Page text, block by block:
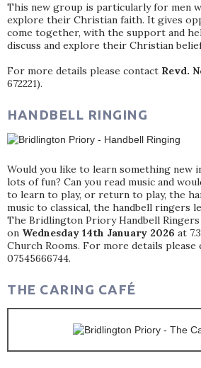
This new group is particularly for men
explore their Christian faith. It gives
come together, with the support and
discuss and explore their Christian
For more details please contact Revd.
672221).
HANDBELL RINGING
Would you like to learn something new
lots of fun? Can you read music and
to learn to play, or return to play, the
music to classical, the handbell ringers
The Bridlington Priory Handbell
on Wednesday 14th January 2026 at
Church Rooms. For more details please
07545666744.
THE CARING CAFÉ